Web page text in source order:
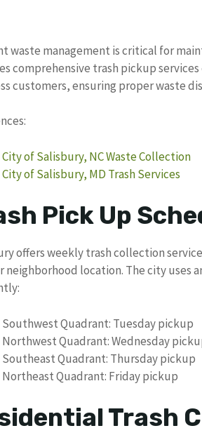
waste management is critical for
comprehensive trash pickup
customers, ensuring proper waste
City of Salisbury, NC Waste Collection
City of Salisbury, MD Trash Services
Pick Up
offers weekly trash collection
neighborhood location. The city uses
Southwest Quadrant: Tuesday pickup
Northwest Quadrant: Wednesday
Southeast Quadrant: Thursday pickup
Northeast Quadrant: Friday pickup
Trash